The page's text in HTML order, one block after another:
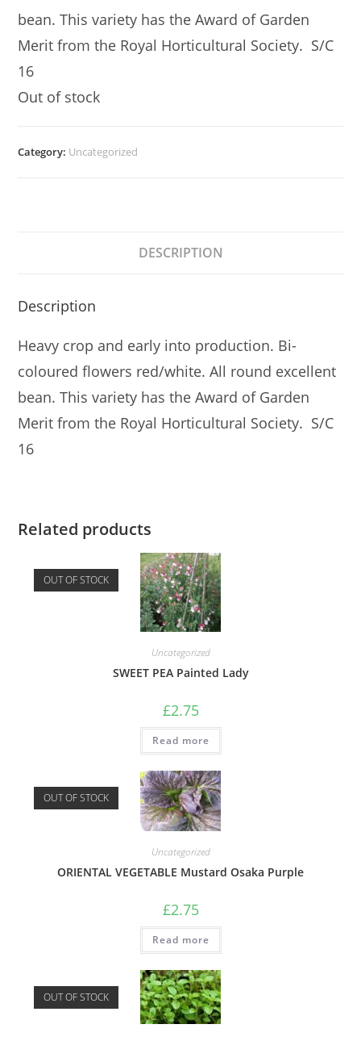
bean. This variety has the Award of Garden
Merit from the Royal Horticultural Society. S/C
16
Out of stock
Category: Uncategorized
DESCRIPTION
Description
Heavy crop and early into production. Bi-
coloured flowers red/white. All round excellent
bean. This variety has the Award of Garden
Merit from the Royal Horticultural Society. S/C
16
Related products
OUT OF STOCK
Uncategorized
SWEET PEA Painted Lady
£2.75
Read more
OUT OF STOCK
Uncategorized
ORIENTAL VEGETABLE Mustard Osaka Purple
£2.75
Read more
OUT OF STOCK